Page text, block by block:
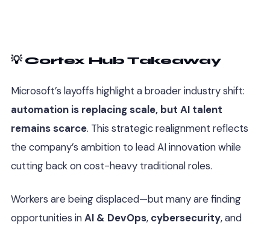
💡 Cortex Hub Takeaway
Microsoft’s layoffs highlight a broader industry shift:
automation is replacing scale, but AI talent
remains scarce. This strategic realignment reflects
the company’s ambition to lead AI innovation while
cutting back on cost-heavy traditional roles.
Workers are being displaced—but many are finding
opportunities inAI & DevOps, cybersecurity, and